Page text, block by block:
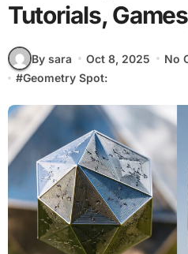
Tutorials,
By sara Oct 8, 2025
No
#Geometry Spot: